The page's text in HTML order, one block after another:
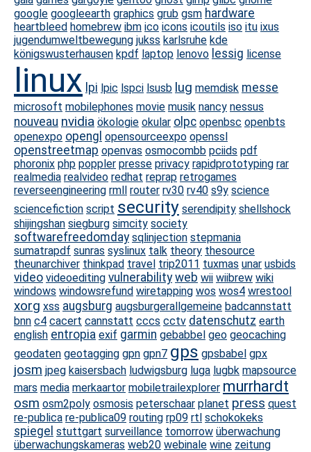
google googleearth graphics grub gsm hardware
heartbleed homebrew ibm ico icons icoutils iso itu ixus
jugendumweltbewegung jukss karlsruhe kde
königswusterhausen kpdf laptop lenovo lessig license
linux lpi lpic lspci lsusb lug memdisk messe
microsoft mobilephones movie musik nancy nessus
nouveau nvidia ökologie okular olpc openbsc openbts
openexpo opengl opensourceexpo openssl
openstreetmap openvas osmocombb pciids pdf
phoronix php poppler presse privacy rapidprototyping rar
realmedia realvideo redhat reprap retrogames
reverseengineering rmll router rv30 rv40 s9y science
sciencefiction script security serendipity shellshock
shijingshan siegburg simcity society
softwarefreedomday sqlinjection stepmania
sumatrapdf sunras syslinux talk theory thesource
theunarchiver thinkpad travel trip2011 tuxmas unar usbids
video videoediting vulnerability web wii wiibrew wiki
windows windowsrefund wiretapping wos wos4 wrestool
xorg xss augsburg augsburgerallgemeine badcannstatt
bnn c4 cacert cannstatt cccs cctv datenschutz earth
english entropia exif garmin gebabbel geo geocaching
geodaten geotagging gpn gpn7 gps gpsbabel gpx
josm jpeg kaisersbach ludwigsburg luga lugbk mapsource
mars media merkaartor mobiletrailexplorer murrhardt
osm osm2poly osmosis peterschaar planet press quest
re-publica re-publica09 routing rp09 rtl schokokeks
spiegel stuttgart surveillance tomorrow überwachung
überwachungskameras web20 webinale wine zeitung